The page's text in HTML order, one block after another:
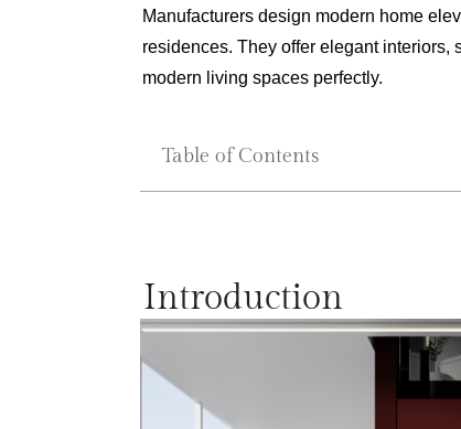
Manufacturers design modern home
residences. They offer elegant interiors,
modern living spaces perfectly.
Table of Contents
Introduction